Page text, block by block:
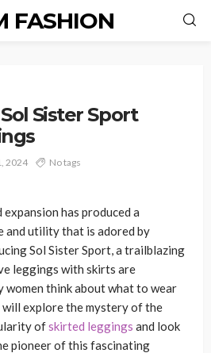
FASHION
Sister Sport
2024 No tags
has produced a
and utility that is adored by
Sol Sister Sport, a trailblazing
leggings with skirts are
think about what to wear
explore the mystery of the
ofskirted leggings and look
pioneer of this fascinating